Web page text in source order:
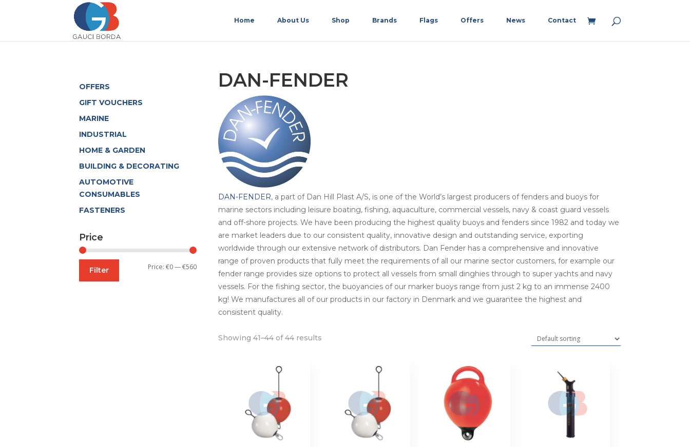
Home About Us Shop Brands Flags Offers News Contact
DAN-FENDER
DAN-FENDER, a part of Dan Hill Plast A/S, is one of the World’s largest producers of fenders and buoys for
marine sectors including leisure boating, fishing, aquaculture, commercial vessels, navy & coast guard vessels
and off-shore projects. We have been producing the highest quality buoys and fenders since 1982 and today we
are market leaders due to our consistent quality, innovative design and outstanding service, exporting
worldwide through our extensive network of distributors. Dan Fender has a comprehensive and innovative
range of proven products that fully meet the requirements of all our marine sector customers, for example our
fender range provides size options to protect all vessels from small dinghies through to super yachts and navy
vessels. For the fishing sector, the buoyancies of our marker buoys range from just 2 kg to an immense 2400
kg! We manufactures all of our products in our factory in Denmark and we guarantee the highest and
consistent quality.
Showing 41–44 of 44 results
OFFERS
GIFT VOUCHERS
MARINE
INDUSTRIAL
HOME & GARDEN
BUILDING & DECORATING
AUTOMOTIVE
CONSUMABLES
FASTENERS
Price
Min
Max
Filter Price:€0—€560